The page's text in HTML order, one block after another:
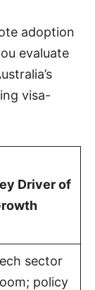
adoption
evaluate
visa-
Driver of
sector
policy